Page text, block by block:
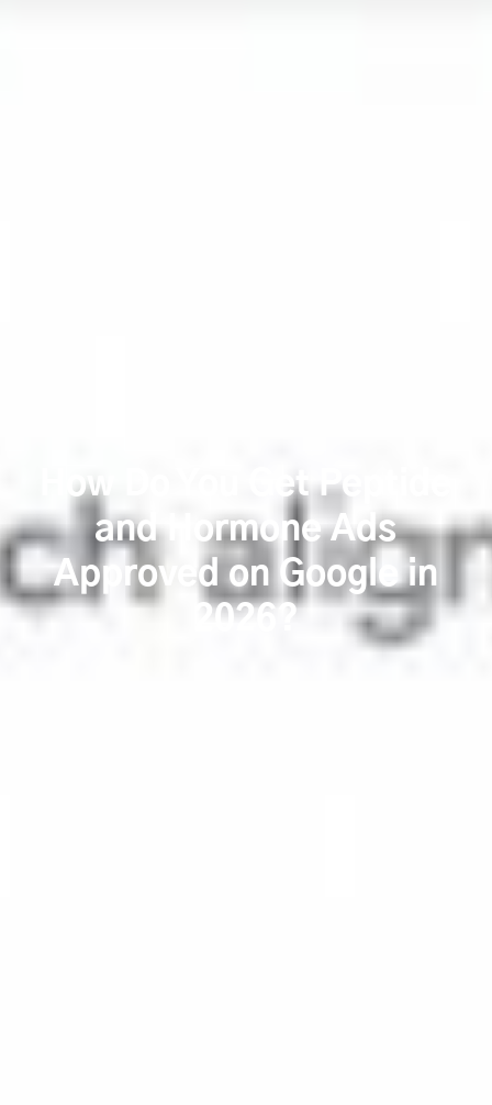
How Do You Get Peptide
and Hormone Ads
Approved on Google in
2026?